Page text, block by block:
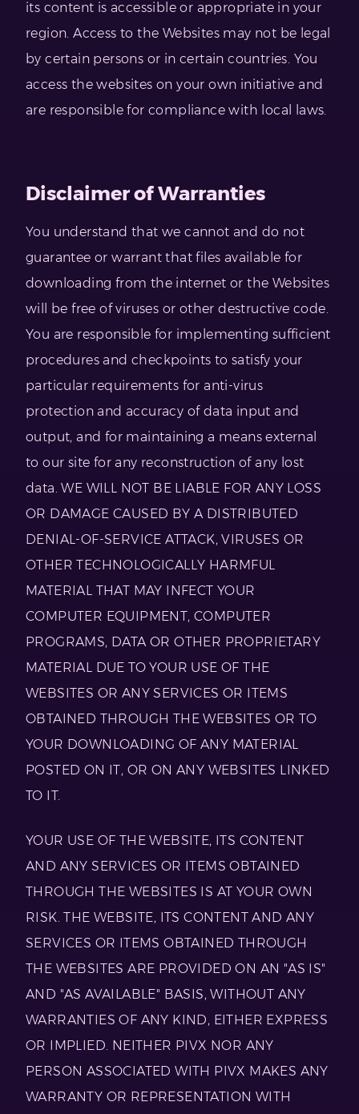
its content is accessible or appropriate in your
region. Access to the Websites may not be legal
by certain persons or in certain countries. You
access the websites on your own initiative and
are responsible for compliance with local laws.
Disclaimer of Warranties
You understand that we cannot and do not
guarantee or warrant that files available for
downloading from the internet or the Websites
will be free of viruses or other destructive code.
You are responsible for implementing sufficient
procedures and checkpoints to satisfy your
particular requirements for anti-virus
protection and accuracy of data input and
output, and for maintaining a means external
to our site for any reconstruction of any lost
data. WE WILL NOT BE LIABLE FOR ANY LOSS
OR DAMAGE CAUSED BY A DISTRIBUTED
DENIAL-OF-SERVICE ATTACK, VIRUSES OR
OTHER TECHNOLOGICALLY HARMFUL
MATERIAL THAT MAY INFECT YOUR
COMPUTER EQUIPMENT, COMPUTER
PROGRAMS, DATA OR OTHER PROPRIETARY
MATERIAL DUE TO YOUR USE OF THE
WEBSITES OR ANY SERVICES OR ITEMS
OBTAINED THROUGH THE WEBSITES OR TO
YOUR DOWNLOADING OF ANY MATERIAL
POSTED ON IT, OR ON ANY WEBSITES LINKED
TO IT.
YOUR USE OF THE WEBSITE, ITS CONTENT
AND ANY SERVICES OR ITEMS OBTAINED
THROUGH THE WEBSITES IS AT YOUR OWN
RISK. THE WEBSITE, ITS CONTENT AND ANY
SERVICES OR ITEMS OBTAINED THROUGH
THE WEBSITES ARE PROVIDED ON AN "AS IS"
AND "AS AVAILABLE" BASIS, WITHOUT ANY
WARRANTIES OF ANY KIND, EITHER EXPRESS
OR IMPLIED. NEITHER PIVX NOR ANY
PERSON ASSOCIATED WITH PIVX MAKES ANY
WARRANTY OR REPRESENTATION WITH